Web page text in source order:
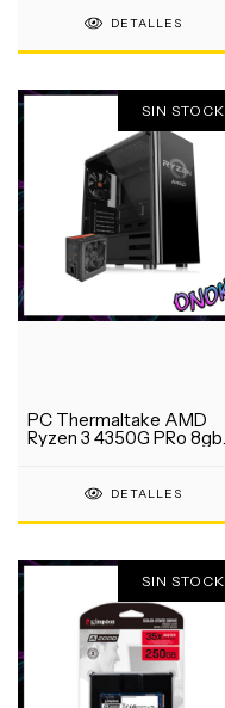
DETALLES
SIN STOCK
PC Thermaltake AMD
Ryzen 3 4350G PRo 8gb
DETALLES
SIN STOCK